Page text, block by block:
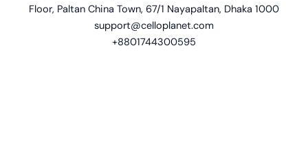
Floor, Paltan China Town, 67/1 Nayapaltan, Dhaka 1000
support@celloplanet.com
+8801744300595